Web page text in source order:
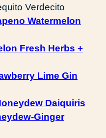
Verdecito
Watermelon
Fresh Herbs +
Lime Gin
Daiquiris
Ginger